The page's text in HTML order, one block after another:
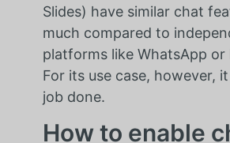
Slides) have similar chat
much compared to
platforms like WhatsApp or
For its use case, however,
job done.
How to enable